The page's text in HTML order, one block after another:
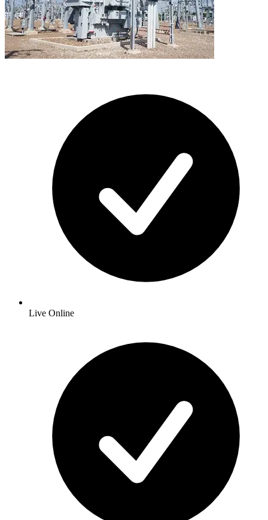
Live Online